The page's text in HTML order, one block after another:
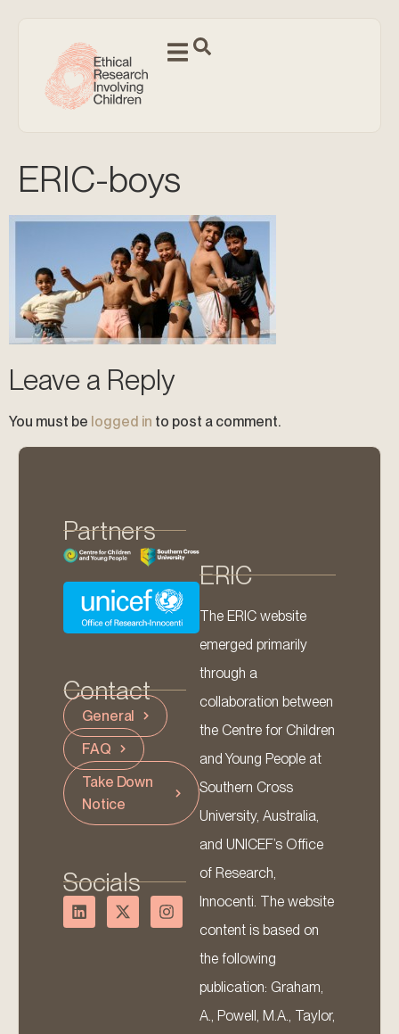
ERIC-boys
Leave a Reply
You must be logged in to post a comment.
Partners
Contact
General
FAQ
Take Down
Notice
Socials
ERIC
The ERIC website
emerged primarily
through a
collaboration between
the Centre for Children
and Young People at
Southern Cross
University, Australia,
and UNICEF’s Office
of Research,
Innocenti. The website
content is based on
the following
publication: Graham,
A., Powell, M.A., Taylor,